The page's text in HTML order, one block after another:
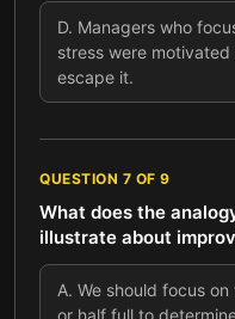
D. Managers who
stress were
escape it.
QUESTION 7 OF 9
What does the
illustrate about
A. We should focus
or half full to